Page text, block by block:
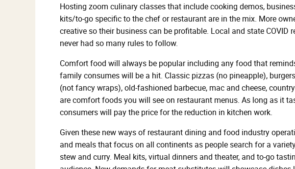
Hosting zoom culinary classes that include cooking demos,
kits/to-go specific to the chef or restaurant are in the mix. More
creative so their business can be profitable. Local and state
never had so many rules to follow.
Comfort food will always be popular including any food that
family consumes will be a hit. Classic pizzas (no pineapple),
(not fancy wraps), old-fashioned barbecue, mac and cheese,
are comfort foods you will see on restaurant menus. As long as it
consumers will pay the price for the reduction in kitchen work.
Given these new ways of restaurant dining and food industry
and meals that focus on all continents as people search for a
stew and curry. Meal kits, virtual dinners and theater, and to-go